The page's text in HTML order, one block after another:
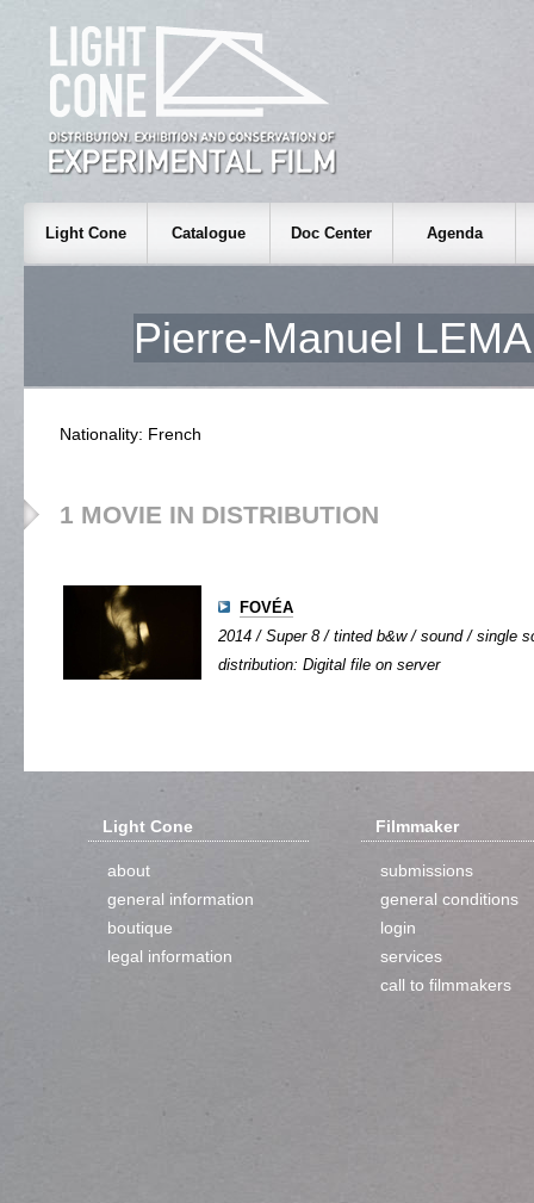
Light Cone Catalogue Doc Center Agenda
Pierre-Manuel
Nationality: French
1 MOVIE IN DISTRIBUTION
FOVÉA
2014 / Super 8 / tinted b&w / sound / single
distribution: Digital file on server
Light Cone
about
general information
boutique
legal information
Filmmaker
submissions
general conditions
login
services
call to filmmakers